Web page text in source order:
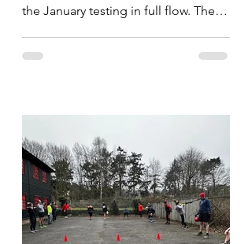
the January testing in full flow. The